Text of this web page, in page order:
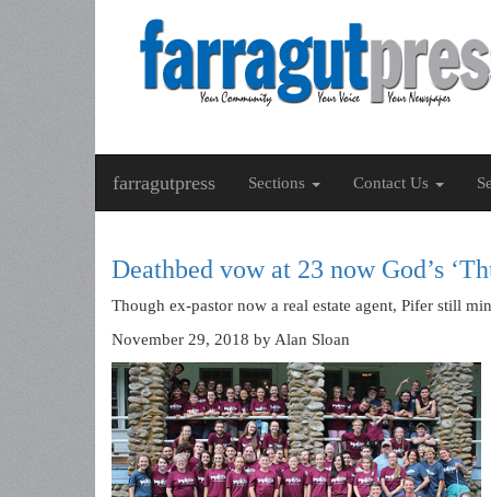
farragutpress Sections Contact Us
Deathbed vow at 23 now God’s
Though ex-pastor now a real estate agent, Pifer still
November 29, 2018 by Alan Sloan